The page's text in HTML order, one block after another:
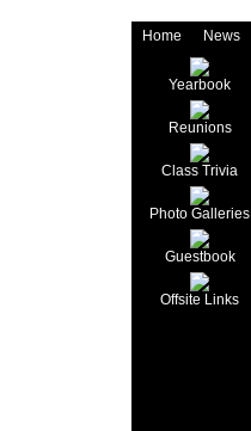
Home News
Yearbook
Reunions
Class Trivia
Photo Galleries
Guestbook
Offsite Links